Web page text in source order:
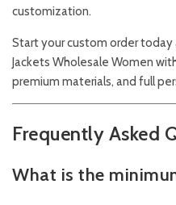
customization.
Start your custom order
Jackets Wholesale Women
premium materials, and full
Frequently Asked
What is the